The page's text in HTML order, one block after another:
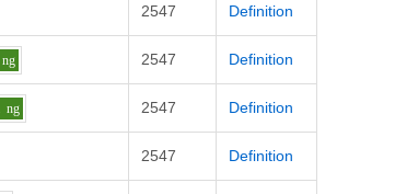
2547 Definition
ng 2547 Definition
ng 2547 Definition
2547 Definition